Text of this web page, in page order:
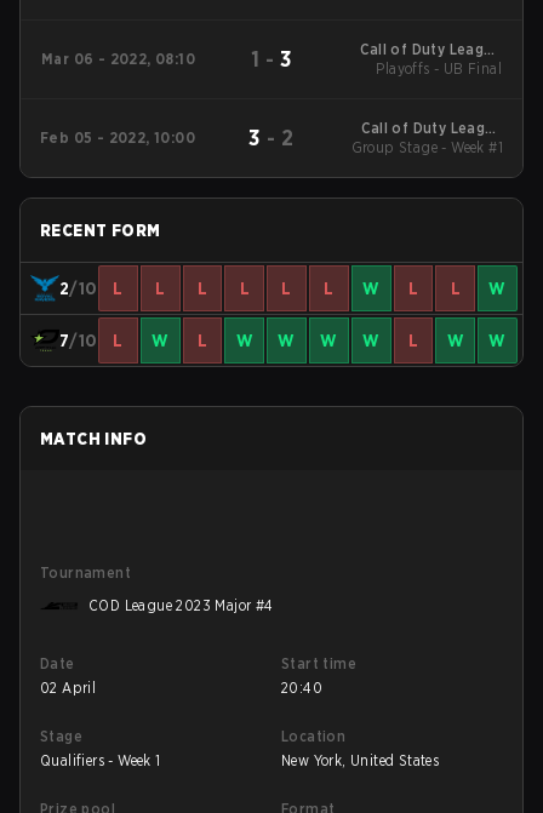
Mar 06 - 2022, 08:10 1 - 3
Call of Duty League
2022 Major 1
Playoffs - UB Final
Feb 05 - 2022, 10:00 3 - 2
Call of Duty League
2022 Major 1
Group Stage - Week #1
RECENT FORM
2/10 L L L L L L W L L W
7/10 L W L W W W W L W W
MATCH INFO
Tournament
COD League 2023 Major #4
Date
02 April
Start time
20:40
Stage
Qualifiers - Week 1
Location
New York, United States
Prize pool Format